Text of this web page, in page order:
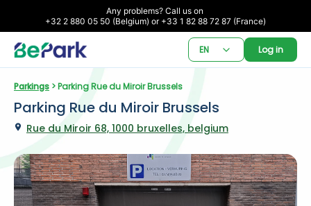
Any problems? Call us on
+32 2 880 05 50 (Belgium) or +33 1 82 88 72 87 (France)
EN Log in
Parkings > Parking Rue du Miroir Brussels
Parking Rue du Miroir Brussels
Rue du Miroir 68, 1000 bruxelles, belgium